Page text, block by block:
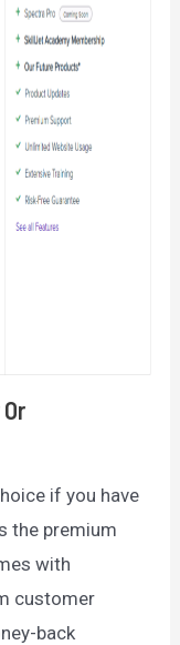
if you have
the premium
with
customer
back